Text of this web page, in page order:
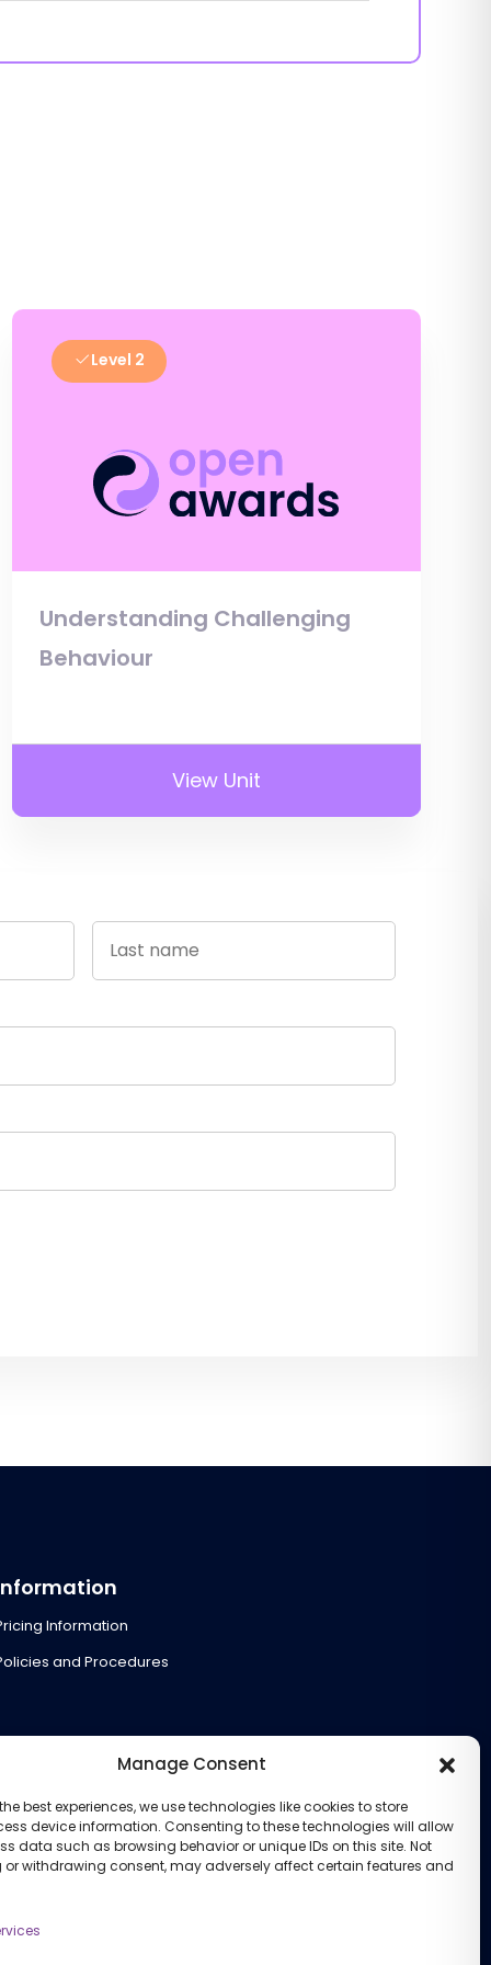
Manage Consent
best experiences, we use technologies like cookies to store
device information. Consenting to these technologies will allow
data such as browsing behavior or unique IDs on this site. Not
withdrawing consent, may adversely affect certain features and
Level 2
Understanding Challenging
Behaviour
View Unit
Information
and Procedures